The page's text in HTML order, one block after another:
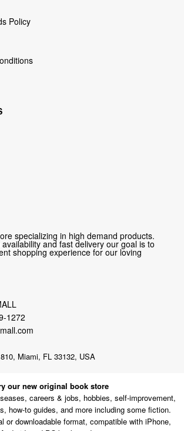
Policy
specializing in high demand products.
and fast delivery our goal is to
shopping experience for our loving
1272
Miami, FL 33132, USA
our new original book store
careers & jobs, hobbies, self-improvement,
how-to guides, and more including some fiction.
or downloadable format, compatible with iPhone,